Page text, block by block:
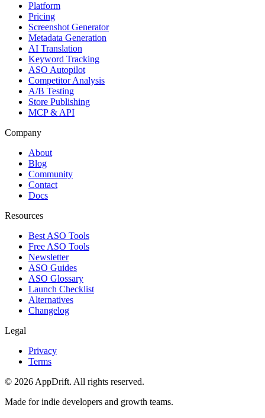
Platform
Pricing
Screenshot Generator
Metadata Generation
AI Translation
Keyword Tracking
ASO Autopilot
Competitor Analysis
A/B Testing
Store Publishing
MCP & API
Company
About
Blog
Community
Contact
Docs
Resources
Best ASO Tools
Free ASO Tools
Newsletter
ASO Guides
ASO Glossary
Launch Checklist
Alternatives
Changelog
Legal
Privacy
Terms
© 2026 AppDrift. All rights reserved.
Made for indie developers and growth teams.